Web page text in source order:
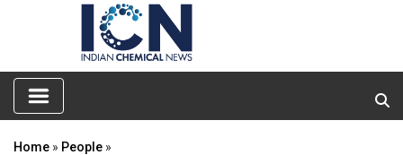
Home » People »